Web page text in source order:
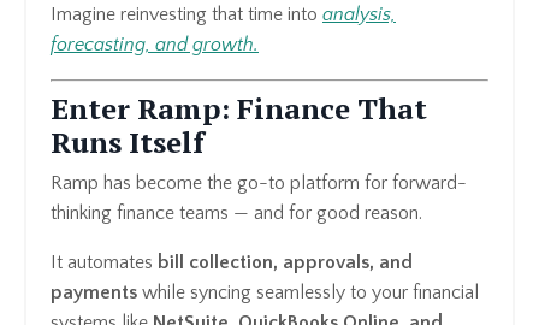
Imagine reinvesting that time into analysis,
forecasting, and growth.
Enter Ramp: Finance That
Runs Itself
Ramp has become the go-to platform for forward-
thinking finance teams — and for good reason.
It automates bill collection, approvals, and
payments while syncing seamlessly to your financial